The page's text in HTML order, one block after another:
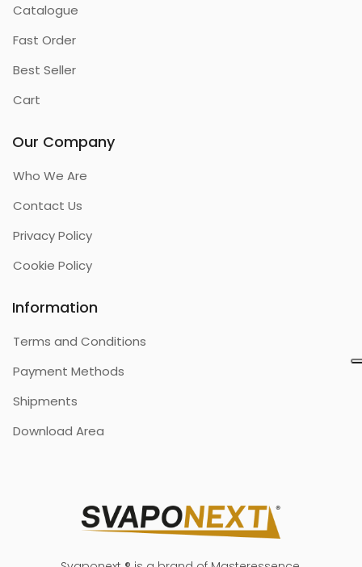
Catalogue
Fast Order
Best Seller
Cart
Our Company
Who We Are
Contact Us
Privacy Policy
Cookie Policy
Information
Terms and Conditions
Payment Methods
Shipments
Download Area